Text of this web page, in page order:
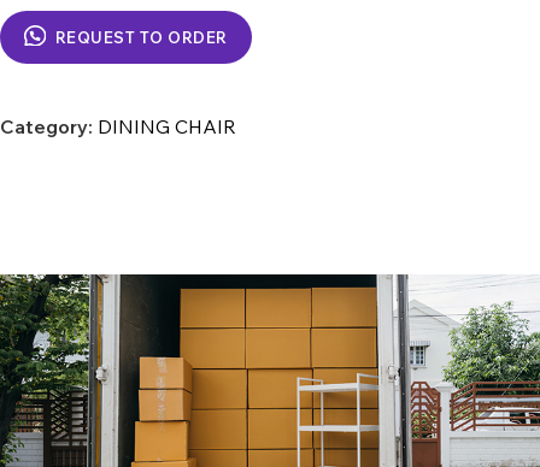
REQUEST TO ORDER
Category: DINING CHAIR